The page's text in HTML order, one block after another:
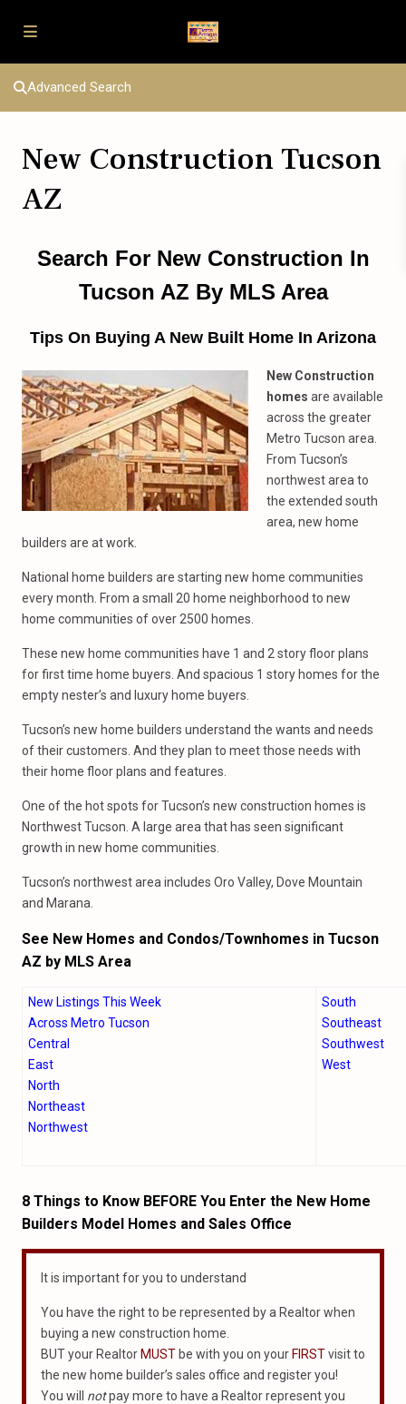
Advanced Search
New Construction Tucson
AZ
Search For New Construction In
Tucson AZ By MLS Area
Tips On Buying A New Built Home In Arizona
New Construction
homes are available
across the greater
Metro Tucson area.
From Tucson’s
northwest area to
the extended south
area, new home
builders are at work.
National home builders are starting new home communities
every month. From a small 20 home neighborhood to new
home communities of over 2500 homes.
These new home communities have 1 and 2 story floor plans
for first time home buyers. And spacious 1 story homes for the
empty nester’s and luxury home buyers.
Tucson’s new home builders understand the wants and needs
of their customers. And they plan to meet those needs with
their home floor plans and features.
One of the hot spots for Tucson’s new construction homes is
Northwest Tucson. A large area that has seen significant
growth in new home communities.
Tucson’s northwest area includes Oro Valley, Dove Mountain
and Marana.
See New Homes and Condos/Townhomes in Tucson
AZ by MLS Area
New Listings This Week
Across Metro Tucson
Central
East
North
Northeast
Northwest
South
Southeast
Southwest
West
8 Things to Know BEFORE You Enter the New Home
Builders Model Homes and Sales Office
It is important for you to understand
You have the right to be represented by a Realtor when
buying a new construction home.
BUT your Realtor MUST be with you on your FIRSTvisit to
the new home builder’s sales office and register you!
You will notpay more to have a Realtor represent you